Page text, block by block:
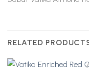
RELATED